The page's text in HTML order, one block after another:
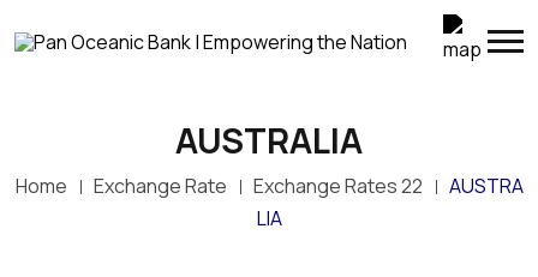
AUSTRALIA
Home Exchange Rate Exchange Rates 22
AUSTRA
LIA